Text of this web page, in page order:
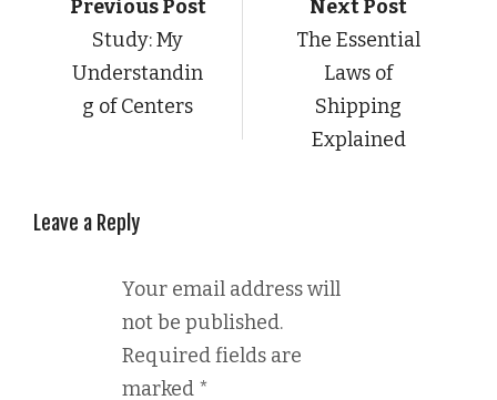
Previous Post
Study: My
Understandin
g of Centers
Next Post
The Essential
Laws of
Shipping
Explained
Leave a Reply
Your email address will
not be published.
Required fields are
marked *